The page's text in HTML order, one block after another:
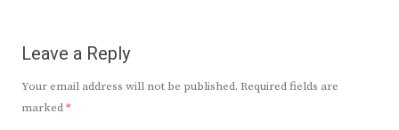
Leave a Reply
Your email address will not be published. Required fields are
marked*